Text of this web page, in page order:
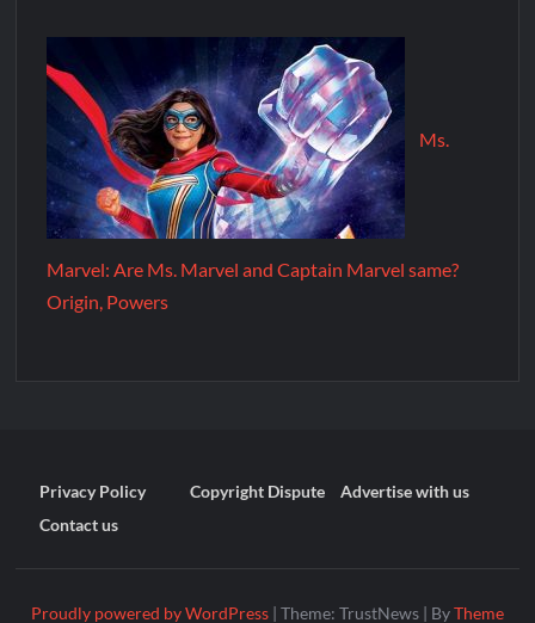
Ms.
Marvel: Are Ms. Marvel and Captain Marvel same?
Origin, Powers
Privacy Policy Copyright Dispute
Advertise with us
Contact us
Proudly powered by WordPress | Theme: TrustNews | ByTheme